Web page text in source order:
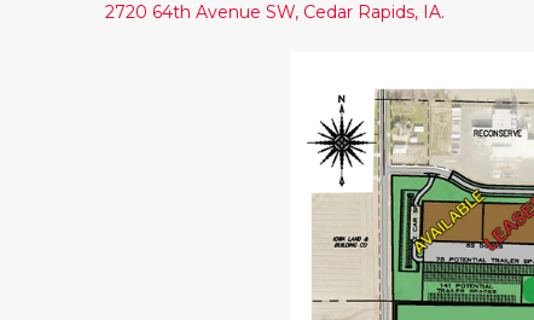
2720 64th Avenue SW, Cedar Rapids, IA.